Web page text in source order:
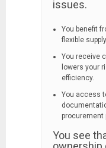
issues.
You benefit
flexible
You receive
lowers your
efficiency.
You access
procurement
You see